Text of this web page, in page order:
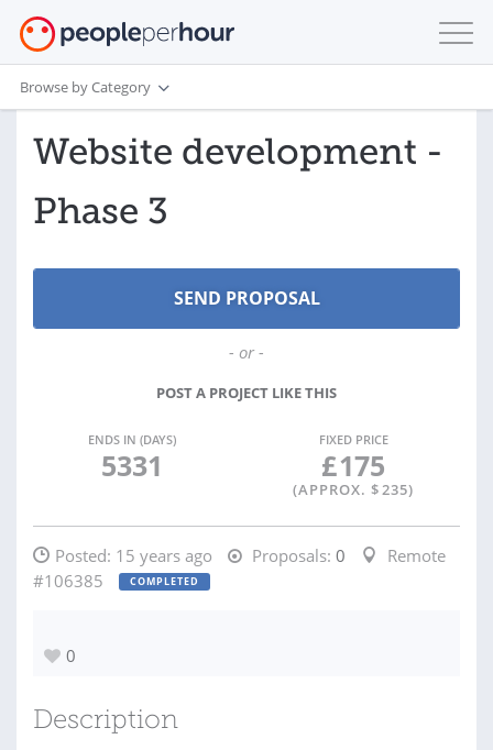
Browse by Category
Website development -
Phase 3
- or -
POST A PROJECT LIKE THIS
ENDS IN (DAYS)
5331
FIXED PRICE
£175
(APPROX. $235)
Posted: 15 years ago Proposals: 0
Remote
#106385
COMPLETED
0
Description